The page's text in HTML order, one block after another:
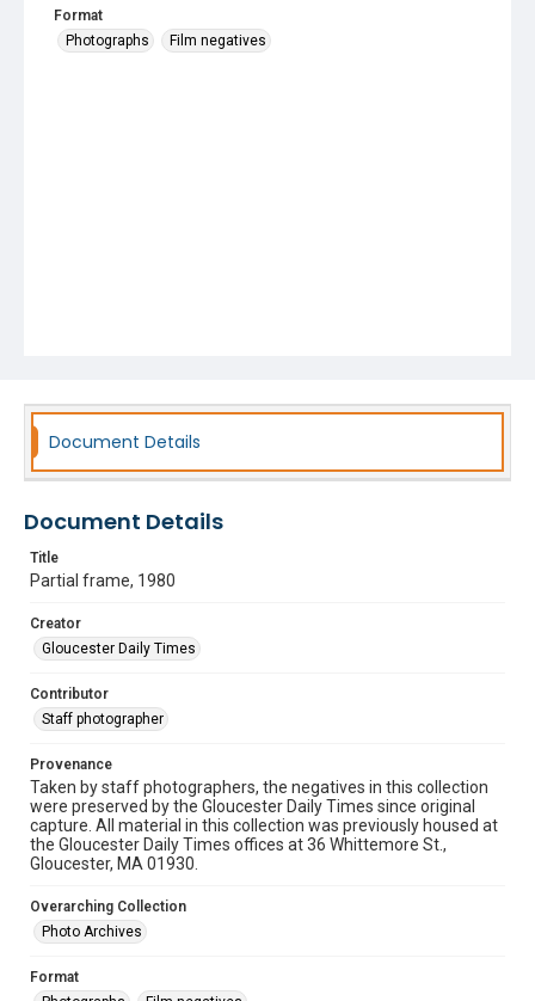
Format
Photographs
Film negatives
Document Details
Document Details
Title
Partial frame, 1980
Creator
Gloucester Daily Times
Contributor
Staff photographer
Provenance
Taken by staff photographers, the negatives in this collection
were preserved by the Gloucester Daily Times since original
capture. All material in this collection was previously housed at
the Gloucester Daily Times offices at 36 Whittemore St.,
Gloucester, MA 01930.
Overarching Collection
Photo Archives
Format